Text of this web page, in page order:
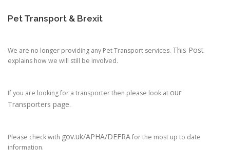
Pet Transport & Brexit
We are no longer providing any Pet Transport services. This Post
explains how we will still be involved.
If you are looking for a transporter then please look at our
Transporters page.
Please check with gov.uk/APHA/DEFRAfor the most up to date
information.